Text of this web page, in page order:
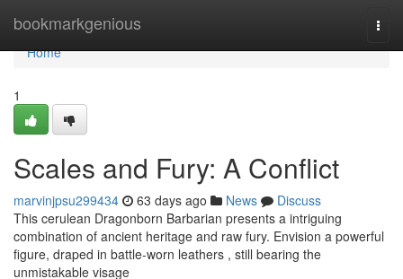
bookmarkgenious
Home
Home
1
Scales and Fury: A Conflict
marvinjpsu299434 63 days ago News
Discuss
This cerulean Dragonborn Barbarian presents a intriguing
combination of ancient heritage and raw fury. Envision a powerful
figure, draped in battle-worn leathers , still bearing the
unmistakable visage